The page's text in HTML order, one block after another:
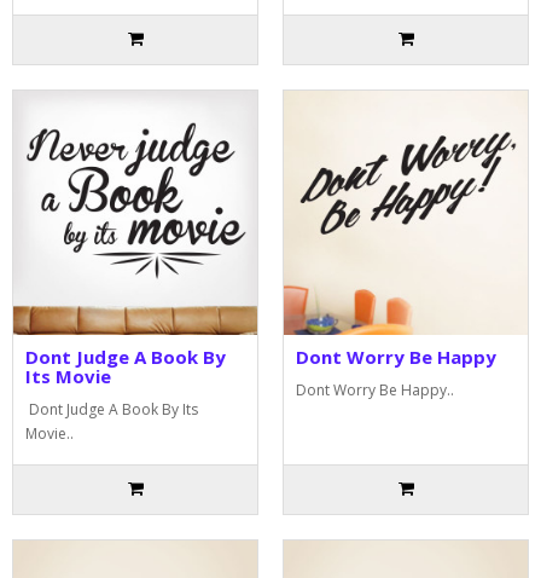
Dont Judge A Book By
Its Movie
Dont Judge A Book By Its
Movie..
Dont Worry Be Happy
Dont Worry Be Happy..